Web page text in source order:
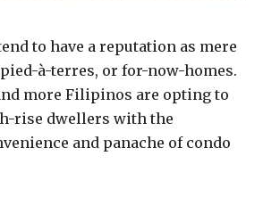
to have a reputation as mere
à-terres, or for-now-homes.
more Filipinos are opting to
rise dwellers with the
and panache of condo